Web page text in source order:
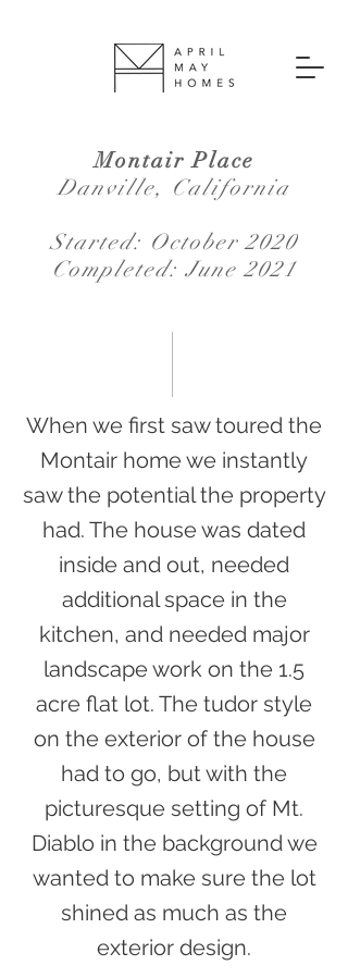
Montair Place
Danville, California
Started: October 2020
Completed: June 2021
When we first saw toured the
Montair home we instantly
saw the potential the property
had. The house was dated
inside and out, needed
additional space in the
kitchen, and needed major
landscape work on the 1.5
acre flat lot. The tudor style
on the exterior of the house
had to go, but with the
picturesque setting of Mt.
Diablo in the background we
wanted to make sure the lot
shined as much as the
exterior design.